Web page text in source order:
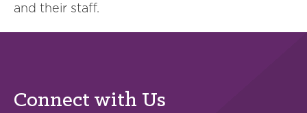
and their staff.
Connect with Us